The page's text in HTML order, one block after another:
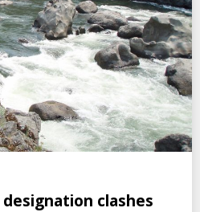
designation clashes